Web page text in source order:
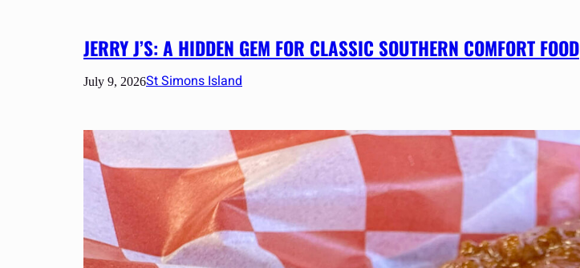
JERRY J’S: A HIDDEN GEM FOR CLASSIC SOUTHERN COMFORT FOOD
July 9, 2026St Simons Island